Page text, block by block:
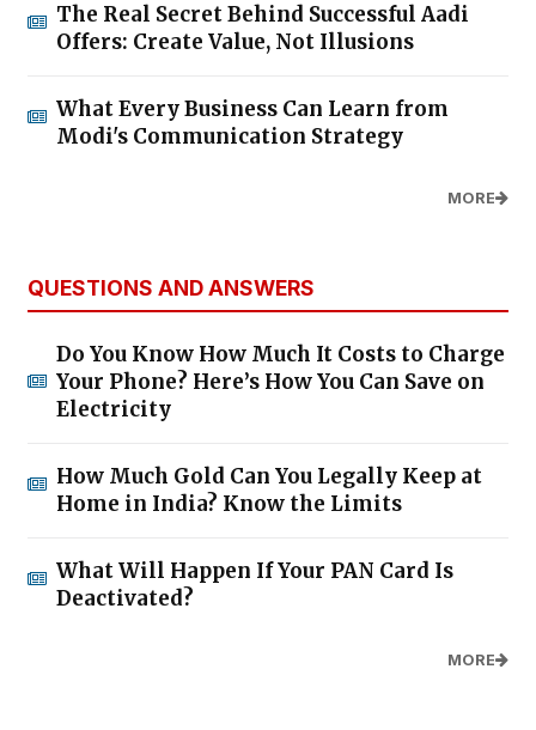
The Real Secret Behind Successful Aadi
Offers: Create Value, Not Illusions
What Every Business Can Learn from
Modi's Communication Strategy
MORE
QUESTIONS AND ANSWERS
Do You Know How Much It Costs to Charge
Your Phone? Here’s How You Can Save on
Electricity
How Much Gold Can You Legally Keep at
Home in India? Know the Limits
What Will Happen If Your PAN Card Is
Deactivated?
MORE